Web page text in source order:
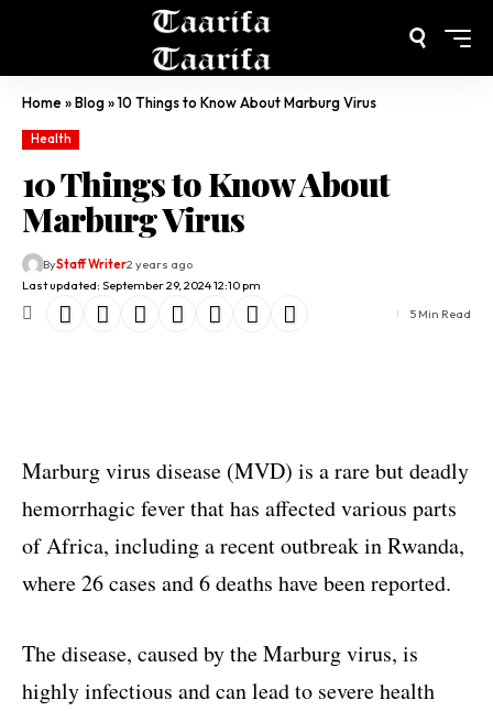
Home»Blog»10 Things to Know About Marburg Virus
Health
10 Things to Know About
Marburg Virus
Last updated: September 29, 2024 12:10 pm
ByStaff Writer2 years ago
5 Min Read
Marburg virus disease (MVD) is a rare but deadly
hemorrhagic fever that has affected various parts
of Africa, including a recent outbreak in Rwanda,
where 26 cases and 6 deaths have been reported.
The disease, caused by the Marburg virus, is
highly infectious and can lead to severe health